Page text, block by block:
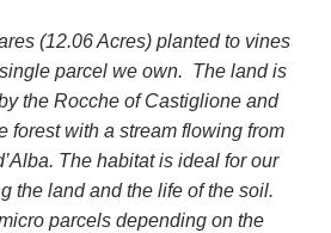
(12.06 Acres) planted to vines
parcel we own. The land is
the Rocche of Castiglione and
forest with a stream flowing from
The habitat is ideal for our
the land and the life of the soil.
parcels depending on the